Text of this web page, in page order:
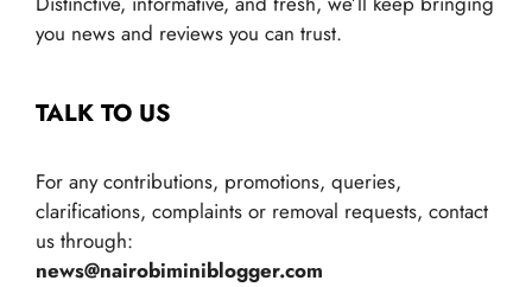
you news and reviews you can trust.
TALK TO US
For any contributions, promotions, queries,
clarifications, complaints or removal requests, contact
us through:
news@nairobiminiblogger.com